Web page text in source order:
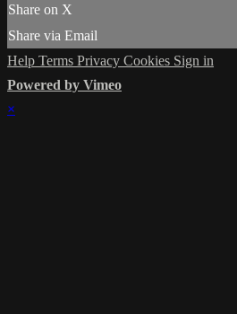
Share on X
Share via Email
Help Terms Privacy Cookies Sign in
Powered by Vimeo
×